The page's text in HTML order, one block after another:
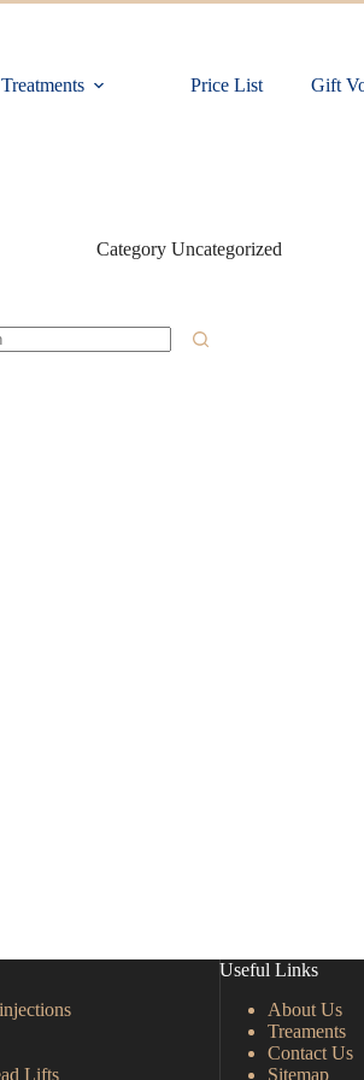
Treatments Price List Gift
CategoryUncategorized
Lifts
Useful Links
About Us
Treaments
Contact Us
Sitemap